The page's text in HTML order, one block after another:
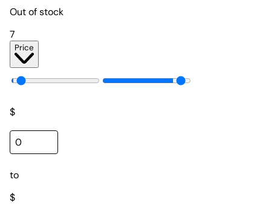
Out of stock
7
Price
$
to
$